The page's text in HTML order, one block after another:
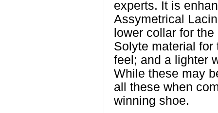
experts. It is
Assymetrical
lower collar for
Solyte material
feel; and a lighter
While these may
all these when
winning shoe.